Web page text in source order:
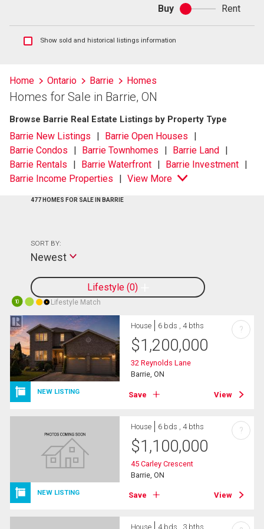
Buy
Buy
or
Rent
Show
listings
information
Show sold and historical listings information
Home Ontario Barrie Homes
Homes for Sale in Barrie, ON
Browse Barrie Real Estate Listings by Property Type
Barrie New Listings
Barrie Open Houses
Barrie Condos
Barrie Townhomes
Barrie Land
Barrie Rentals
Barrie Waterfront
Barrie Investment
Barrie Income Properties
View More
477 HOMES FOR SALE IN BARRIE
Lifestyle 0
SORT BY:
Newest
10 Lifestyle Match
NEW LISTING
House 6 bds , 4 bths
$1,200,000
32 Reynolds Lane
Barrie, ON
Save View
?
NEW LISTING
House 6 bds , 4 bths
$1,100,000
45 Carley Crescent
Barrie, ON
Save View
?
House 4 bds , 3 bths